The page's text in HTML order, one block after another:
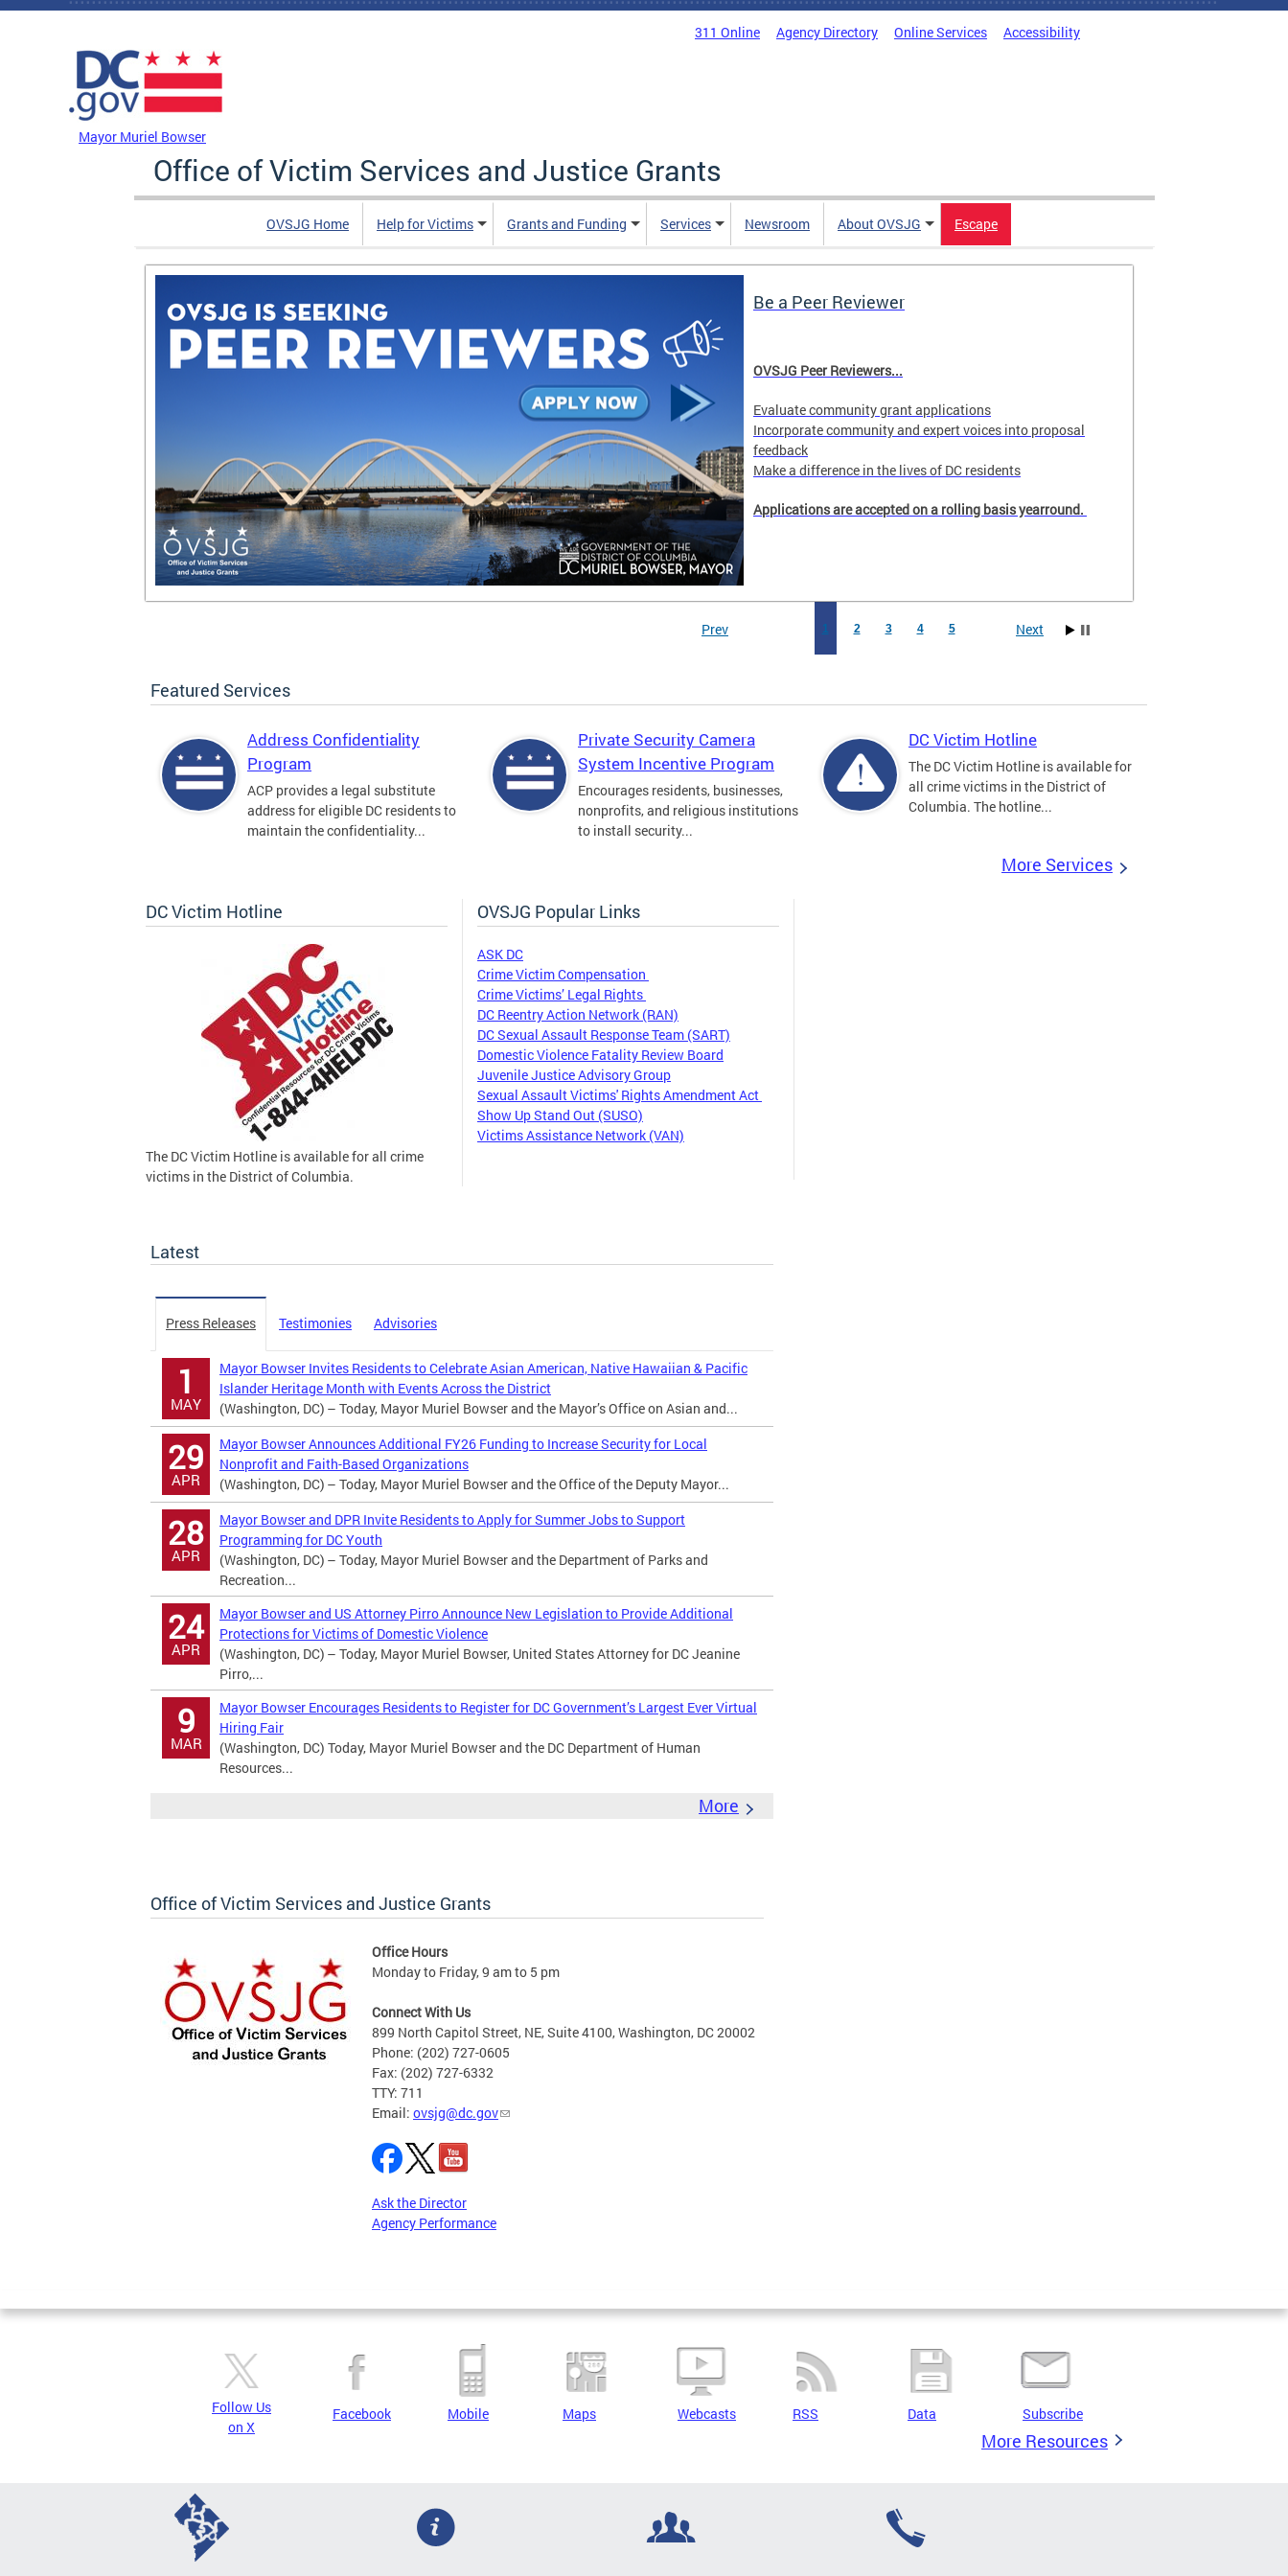
Skip to main content
311 Online Agency Directory Online Services Accessibility
Mayor Muriel Bowser
Office of Victim Services and Justice Grants
OVSJG Home Help for Victims Grants and Funding Services Newsroom About OVSJG Escape
Be a Peer Reviewer
OVSJG Peer Reviewers...
Evaluate community grant applications
Incorporate community and expert voices into proposal
feedback
Make a difference in the lives of DC residents
Applications are accepted on a rolling basis yearround.
1 2 3 4 5
Prev Next
Featured Services
Address Confidentiality
Program
ACP provides a legal substitute
address for eligible DC residents to
maintain the confidentiality...
Private Security Camera
System Incentive Program
Encourages residents, businesses,
nonprofits, and religious institutions
to install security...
DC Victim Hotline
The DC Victim Hotline is available for
all crime victims in the District of
Columbia. The hotline...
More Services
DC Victim Hotline
The DC Victim Hotline is available for all crime
victims in the District of Columbia.
OVSJG Popular Links
ASK DC
Crime Victim Compensation
Crime Victims’ Legal Rights
DC Reentry Action Network (RAN)
DC Sexual Assault Response Team (SART)
Domestic Violence Fatality Review Board
Juvenile Justice Advisory Group
Sexual Assault Victims' Rights Amendment Act
Show Up Stand Out (SUSO)
Victims Assistance Network (VAN)
Latest
Press Releases Testimonies Advisories
1
MAY
Mayor Bowser Invites Residents to Celebrate Asian American, Native Hawaiian & Pacific
Islander Heritage Month with Events Across the District
(Washington, DC) – Today, Mayor Muriel Bowser and the Mayor’s Office on Asian and...
29
APR
Mayor Bowser Announces Additional FY26 Funding to Increase Security for Local
Nonprofit and Faith-Based Organizations
(Washington, DC) – Today, Mayor Muriel Bowser and the Office of the Deputy Mayor...
28
APR
Mayor Bowser and DPR Invite Residents to Apply for Summer Jobs to Support
Programming for DC Youth
(Washington, DC) – Today, Mayor Muriel Bowser and the Department of Parks and
Recreation...
24
APR
Mayor Bowser and US Attorney Pirro Announce New Legislation to Provide Additional
Protections for Victims of Domestic Violence
(Washington, DC) – Today, Mayor Muriel Bowser, United States Attorney for DC Jeanine
Pirro,...
9
MAR
Mayor Bowser Encourages Residents to Register for DC Government’s Largest Ever Virtual
Hiring Fair
(Washington, DC) Today, Mayor Muriel Bowser and the DC Department of Human
Resources...
More
Office of Victim Services and Justice Grants
Office Hours
Monday to Friday, 9 am to 5 pm
Connect With Us
899 North Capitol Street, NE, Suite 4100, Washington, DC 20002
Phone: (202) 727-0605
Fax: (202) 727-6332
TTY: 711
Email: ovsjg@dc.gov
Ask the Director
Agency Performance
Pages
Follow Us
on X
Facebook Mobile Maps Webcasts RSS Data Subscribe
More Resources